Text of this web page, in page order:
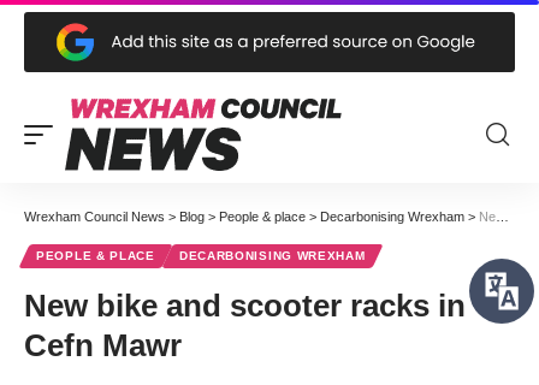
Wrexham Council News > Blog > People & place > Decarbonising Wrexham > New bike and scooter racks in Cefn Mawr
PEOPLE & PLACE DECARBONISING WREXHAM
New bike and scooter racks in
Cefn Mawr